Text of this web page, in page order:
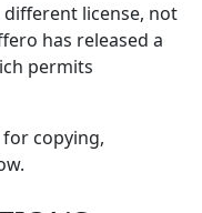
different license, not
has released a
permits
copying,